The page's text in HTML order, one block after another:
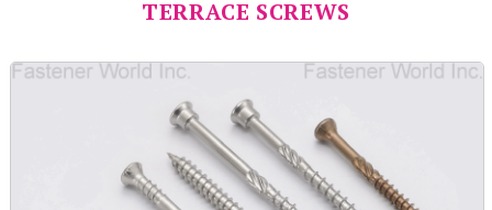
TERRACE SCREWS